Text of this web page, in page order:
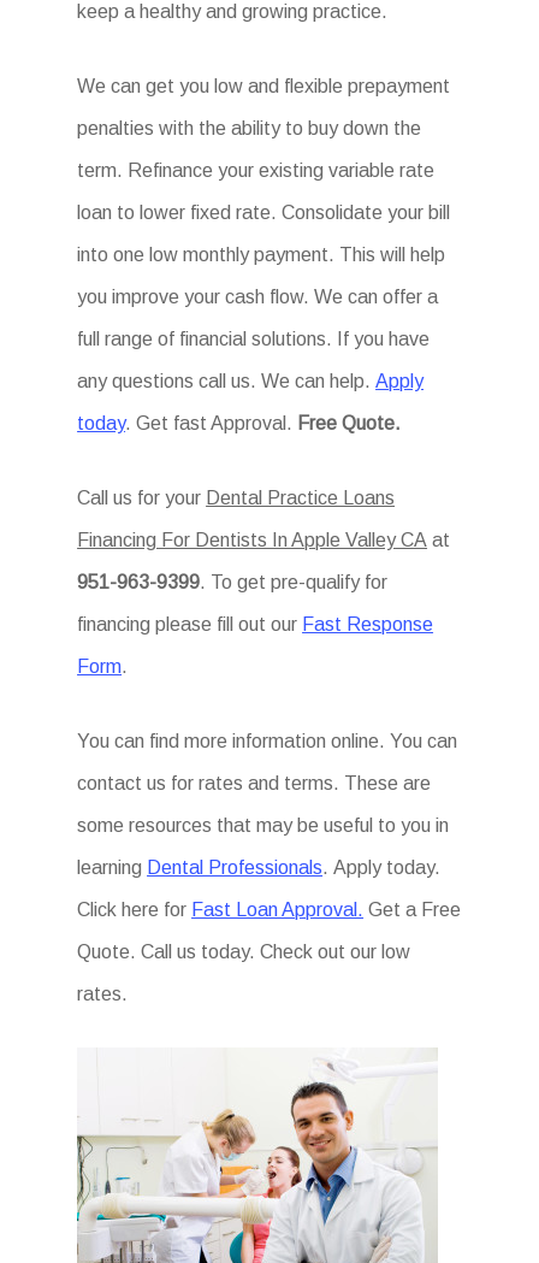
keep a healthy and growing practice.
We can get you low and flexible prepayment
penalties with the ability to buy down the
term. Refinance your existing variable rate
loan to lower fixed rate. Consolidate your bill
into one low monthly payment. This will help
you improve your cash flow. We can offer a
full range of financial solutions. If you have
any questions call us. We can help.Apply
today. Get fast Approval. Free Quote.
Call us for your Dental Practice Loans
Financing For Dentists In Apple Valley CA at
951-963-9399. To get pre-qualify for
financing please fill out our Fast Response
Form.
You can find more information online. You can
contact us for rates and terms. These are
some resources that may be useful to you in
learning Dental Professionals. Apply today.
Click here for Fast Loan Approval. Get a Free
Quote. Call us today. Check out our low
rates.